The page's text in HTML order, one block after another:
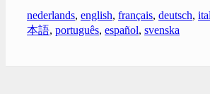
nederlands, english, français, deutsch,
本語, português, español, svenska